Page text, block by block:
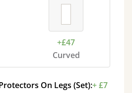
+£47
Curved
On Legs (Set):+ £7